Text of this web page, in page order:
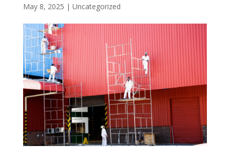
May 8, 2025 | Uncategorized